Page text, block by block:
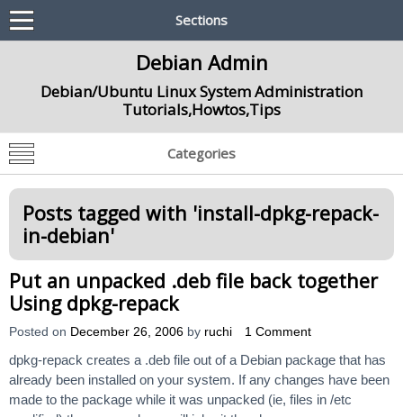
Sections
Debian Admin
Debian/Ubuntu Linux System Administration
Tutorials,Howtos,Tips
Categories
Posts tagged with 'install-dpkg-repack-
in-debian'
Put an unpacked .deb file back together
Using dpkg-repack
Posted on December 26, 2006 by ruchi 1 Comment
dpkg-repack creates a .deb file out of a Debian package that has
already been installed on your system. If any changes have been
made to the package while it was unpacked (ie, files in /etc